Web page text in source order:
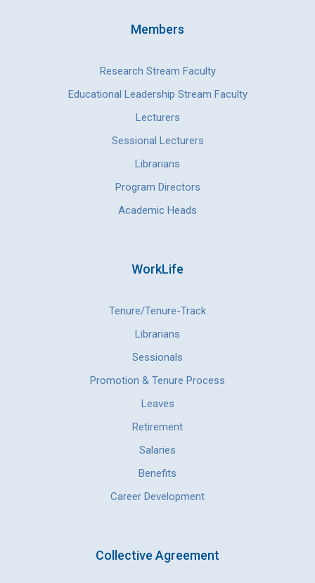
Members
Research Stream Faculty
Educational Leadership Stream Faculty
Lecturers
Sessional Lecturers
Librarians
Program Directors
Academic Heads
WorkLife
Tenure/Tenure-Track
Librarians
Sessionals
Promotion & Tenure Process
Leaves
Retirement
Salaries
Benefits
Career Development
Collective Agreement